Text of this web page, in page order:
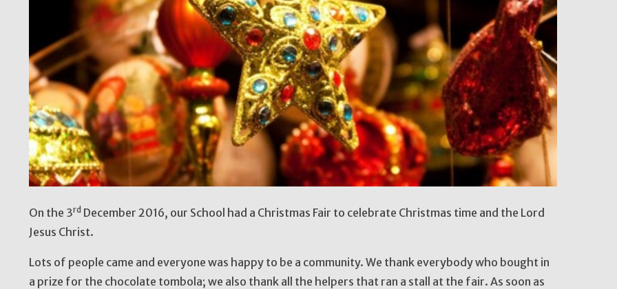
On the 3rd December 2016, our School had a Christmas Fair to celebrate Christmas time and the Lord
Jesus Christ.
Lots of people came and everyone was happy to be a community. We thank everybody who bought in
a prize for the chocolate tombola; we also thank all the helpers that ran a stall at the fair. As soon as